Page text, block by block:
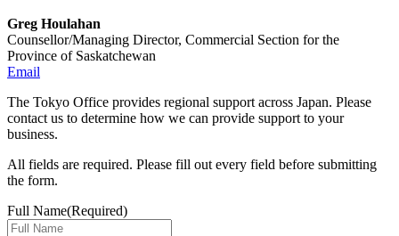
Greg Houlahan
Counsellor/Managing Director, Commercial Section for the
Province of Saskatchewan
Email
The Tokyo Office provides regional support across Japan. Please
contact us to determine how we can provide support to your
business.
All fields are required. Please fill out every field before submitting
the form.
Full Name(Required)